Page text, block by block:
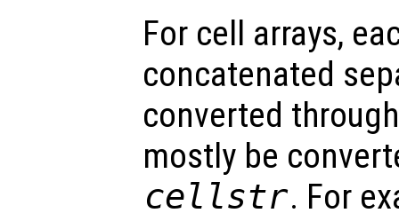
For cell arrays,
concatenated
converted
mostly be
cellstr. For